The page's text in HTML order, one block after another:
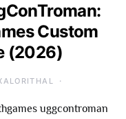
Custom
(2026)
uggcontroman